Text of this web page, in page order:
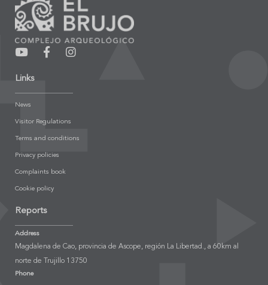
Links
News
Visitor Regulations
Terms and conditions
Privacy policies
Complaints book
Cookie policy
Reports
Address
Magdalena de Cao, provincia de Ascope, región La Libertad., a 60km al
norte de Trujillo 13750
Phone